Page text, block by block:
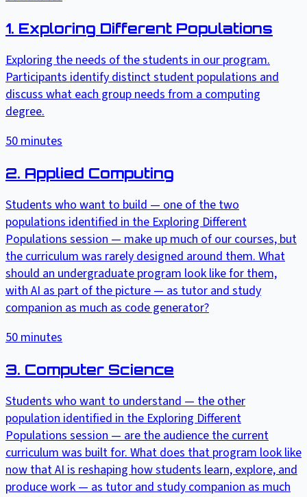
1. Exploring Different Populations
Exploring the needs of the students in our program.
Participants identify distinct student populations and
discuss what each group needs from a computing
degree.
50 minutes
2. Applied Computing
Students who want to build — one of the two
populations identified in the Exploring Different
Populations session — make up much of our courses, but
the curriculum was rarely designed around them. What
should an undergraduate program look like for them,
with AI as part of the picture — as tutor and study
companion as much as code generator?
50 minutes
3. Computer Science
Students who want to understand — the other
population identified in the Exploring Different
Populations session — are the audience the current
curriculum was built for. What does that program look like
now that AI is reshaping how students learn, explore, and
produce work — as tutor and study companion as much